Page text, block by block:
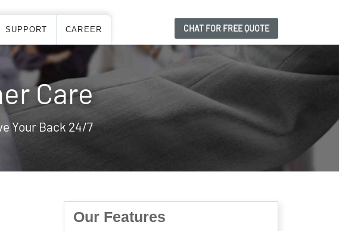
SUPPORT CAREER CHAT FOR FREE QUOTE
Care
Your Back 24/7
Our Features